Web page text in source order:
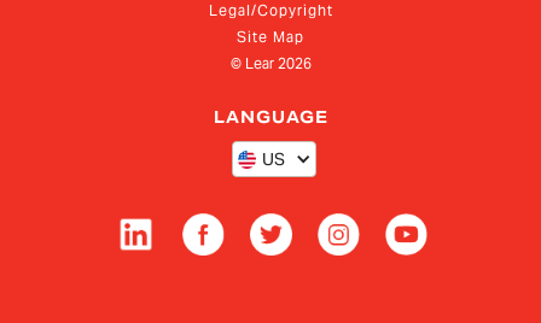
Legal/Copyright
Site Map
© Lear 2026
LANGUAGE
US